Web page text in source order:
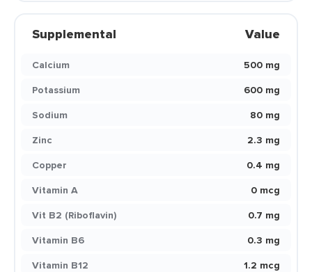
Supplemental Value
Calcium
500 mg
Potassium
600 mg
Sodium
80 mg
Zinc
2.3 mg
Copper
0.4 mg
Vitamin A
0 mcg
Vit B2 (Riboflavin)
0.7 mg
Vitamin B6
0.3 mg
Vitamin B12
1.2 mcg